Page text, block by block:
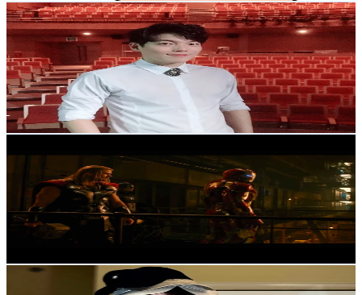
한국인 J / J in Korea
@jkmagickorea
Korea, Republic of
95.6K
Followers
25.1KAvg.Views
1.2% Engagement Rate
152.9- 229.3USD Est. Pricing
Get Email & Audience Data
@ filmscenecut
Korea, Republic of
87.5K Followers
4.2KAvg.Views
6.5% Engagement Rate
210 USD Est. Pricing
🔑Lowkey DK🔑